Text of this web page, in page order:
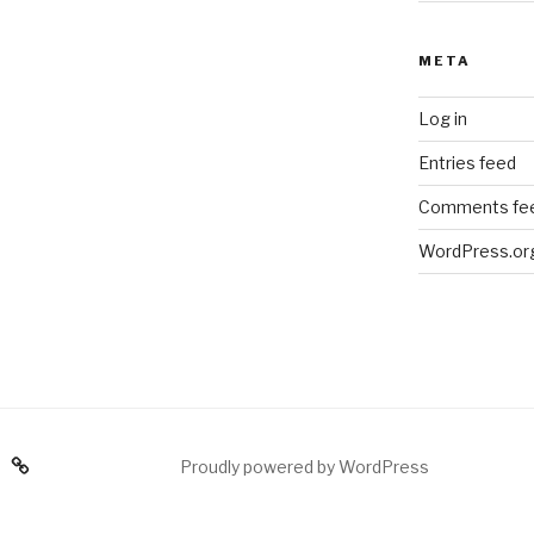
META
Log in
Entries feed
Comments
Proudly powered by WordPress